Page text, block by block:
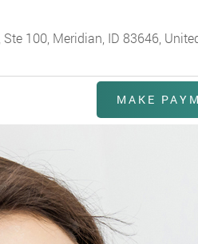
100, Meridian, ID 83646,
MAKE